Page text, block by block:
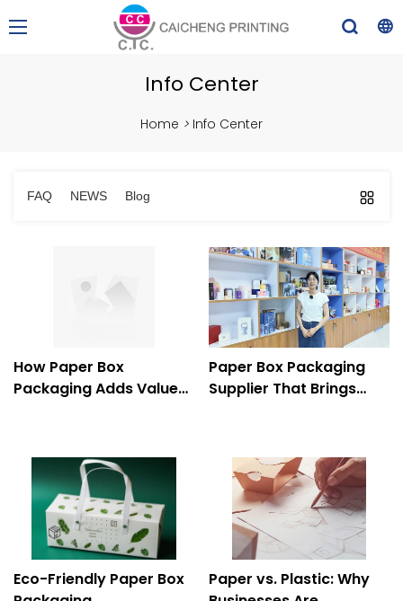
Info Center
Home > Info Center
FAQ NEWS Blog
How Paper Box
Packaging Adds Value
Paper Box Packaging
Supplier That Brings
Eco-Friendly Paper Box
Paper vs. Plastic: Why